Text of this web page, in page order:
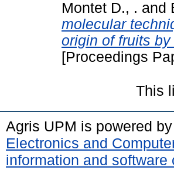
Montet D., . and
molecular
origin of fruits
[Proceedings
This
Agris UPM is powered by
Electronics and
information and software